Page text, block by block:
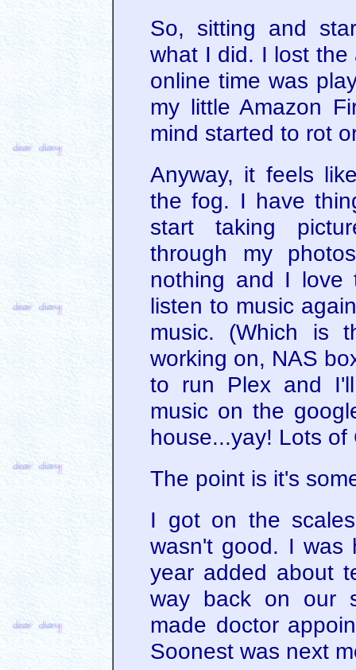
So, sitting and
what I did. I lost
online time was
my little Amazon
mind started to rot
Anyway, it feels
the fog. I have
start taking
through my
nothing and I love
listen to music
music. (Which is
working on, NAS
to run Plex and
music on the
house...yay! Lots of
The point is it's
I got on the
wasn't good. I was
year added about
way back on our
made doctor
Soonest was next